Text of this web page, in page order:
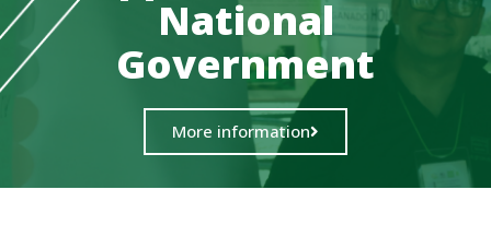
National
Government
More information